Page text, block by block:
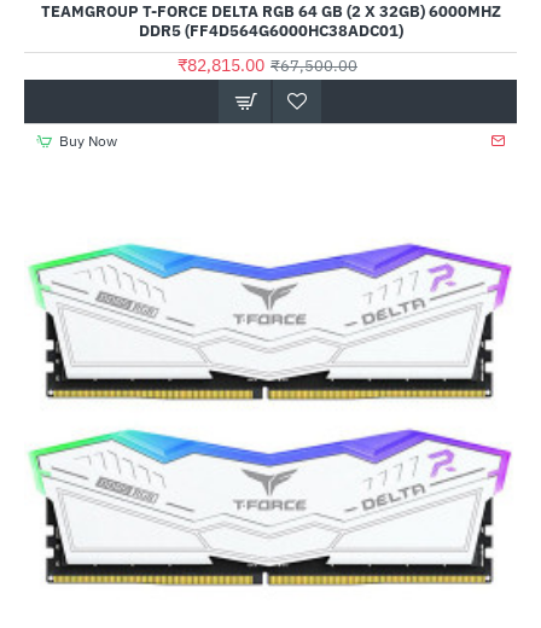
TEAMGROUP T-FORCE DELTA RGB 64 GB (2 X 32GB) 6000MHZ
DDR5 (FF4D564G6000HC38ADC01)
₹82,815.00 ₹67,500.00
Buy Now